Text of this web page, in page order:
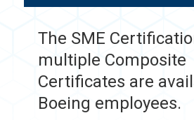
The SME
multiple Composite
Certificates are
Boeing employees.